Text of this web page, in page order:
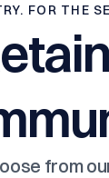
FOR THE
from